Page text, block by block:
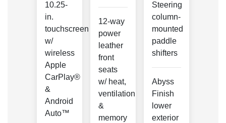
10.25-
in.
touchscreen
w/
wireless
Apple
CarPlay®
&
Android
Auto™
12-way
power
leather
front
seats
w/ heat,
ventilation
&
memory
Steering
column-
mounted
paddle
shifters
Abyss
Finish
lower
exterior